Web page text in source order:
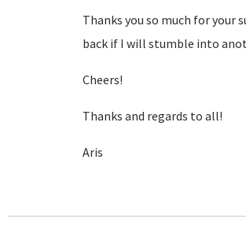
Thanks you so much for your
back if I will stumble into
Cheers!
Thanks and regards to all!
Aris